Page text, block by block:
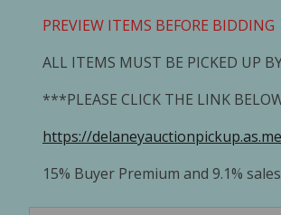
PREVIEW ITEMS BEFORE BIDDING
ALL ITEMS MUST BE PICKED UP
***PLEASE CLICK THE LINK
https://
15% Buyer Premium and 9.1%